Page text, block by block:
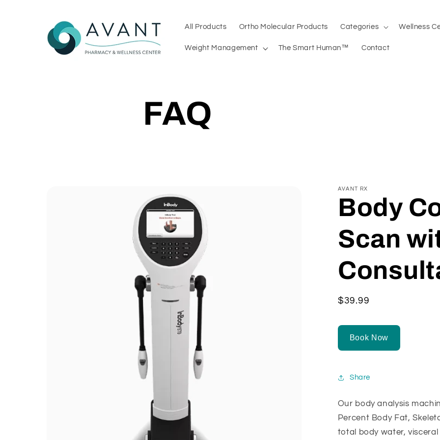
All Products Ortho Molecular Products Categories Wellness
Weight Management The Smart Human™ Contact
FAQ
AVANT RX
Body
Scan
Regular
$39.99
Book Now
Share
Our body analysis
Percent Body Fat,
total body water,